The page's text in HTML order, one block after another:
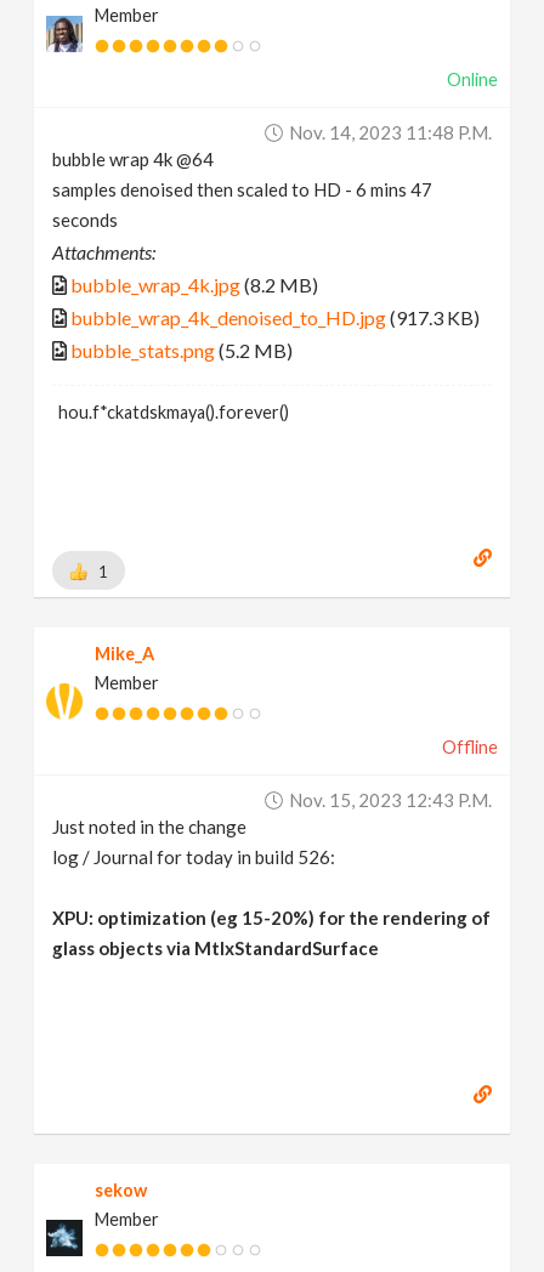
Member
Online
Nov. 14, 2023 11:48 P.m.
bubble wrap 4k @64
samples denoised then scaled to HD - 6 mins 47
seconds
Attachments:
bubble_wrap_4k.jpg(8.2 MB)
bubble_wrap_4k_denoised_to_HD.jpg(917.3 KB)
bubble_stats.png(5.2 MB)
hou.f*ckatdskmaya().forever()
1
Mike_A
Member
Offline
Nov. 15, 2023 12:43 P.m.
Just noted in the change
log / Journal for today in build 526:
XPU: optimization (eg 15-20%) for the rendering of
glass objects via MtlxStandardSurface
sekow
Member